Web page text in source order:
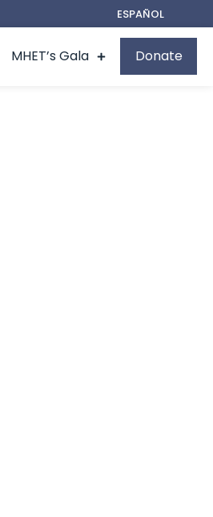
ESPAÑOL
MHET’s Gala Donate